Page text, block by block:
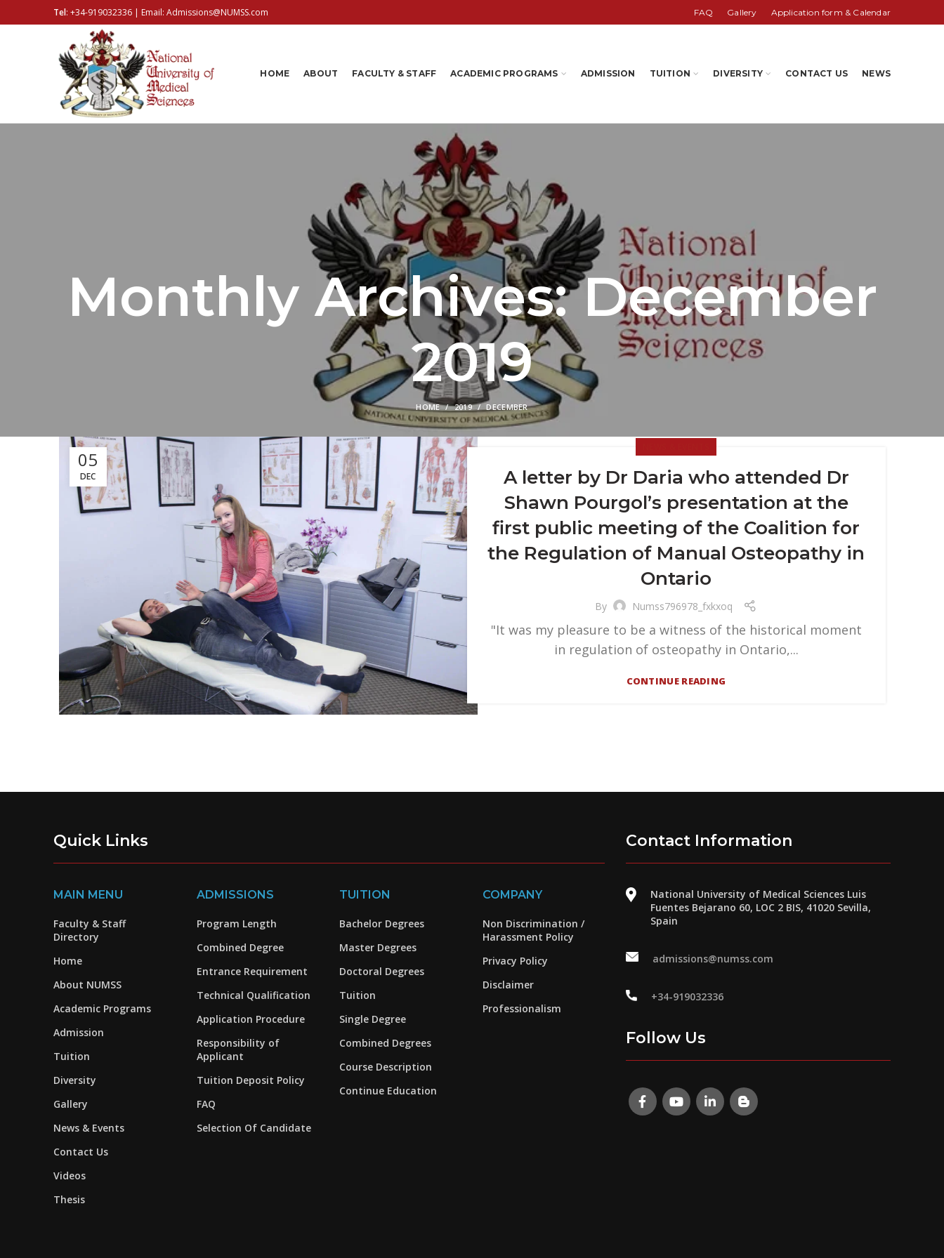
Tel: +34-919032336 | Email: Admissions@NUMSS.com FAQ Gallery Application form & Calendar
HOME ABOUT FACULTY & STAFF ACADEMIC PROGRAMS ADMISSION TUITION DIVERSITY CONTACT US NEWS
Monthly Archives: December
2019
HOME 2019 DECEMBER
05
DEC
A letter by Dr Daria who attended Dr
Shawn Pourgol’s presentation at the
first public meeting of the Coalition for
the Regulation of Manual Osteopathy in
Ontario
By Numss796978_fxkxoq
"It was my pleasure to be a witness of the historical moment
in regulation of osteopathy in Ontario,...
CONTINUE READING
Quick Links
MAIN MENU
Faculty & Staff
Directory
Home
About NUMSS
Academic Programs
Admission
Tuition
Diversity
Gallery
News & Events
Contact Us
Videos
Thesis
ADMISSIONS
Program Length
Combined Degree
Entrance Requirement
Technical Qualification
Application Procedure
Responsibility of
Applicant
Tuition Deposit Policy
FAQ
Selection Of Candidate
TUITION
Bachelor Degrees
Master Degrees
Doctoral Degrees
Tuition
Single Degree
Combined Degrees
Course Description
Continue Education
COMPANY
Non Discrimination /
Harassment Policy
Privacy Policy
Disclaimer
Professionalism
Contact Information
National University of Medical Sciences Luis
Fuentes Bejarano 60, LOC 2 BIS, 41020 Sevilla,
Spain
admissions@numss.com
+34-919032336
Follow Us